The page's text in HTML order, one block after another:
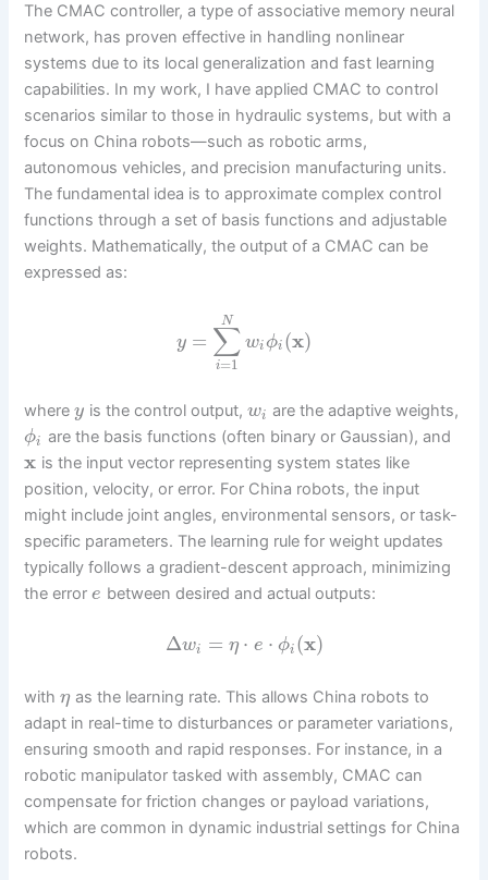
The CMAC controller, a type of associative memory neural
network, has proven effective in handling nonlinear
systems due to its local generalization and fast learning
capabilities. In my work, I have applied CMAC to control
scenarios similar to those in hydraulic systems, but with a
focus on China robots—such as robotic arms,
autonomous vehicles, and precision manufacturing units.
The fundamental idea is to approximate complex control
functions through a set of basis functions and adjustable
weights. Mathematically, the output of a CMAC can be
expressed as:
y = ∑
i=1
N
wi ϕi (x)
wherey is the control output, wi are the adaptive weights,
ϕi are the basis functions (often binary or Gaussian), and
x is the input vector representing system states like
position, velocity, or error. For China robots, the input
might include joint angles, environmental sensors, or task-
specific parameters. The learning rule for weight updates
typically follows a gradient-descent approach, minimizing
the errore between desired and actual outputs:
Δwi = η ⋅ e ⋅ ϕi (x)
withη as the learning rate. This allows China robots to
adapt in real-time to disturbances or parameter variations,
ensuring smooth and rapid responses. For instance, in a
robotic manipulator tasked with assembly, CMAC can
compensate for friction changes or payload variations,
which are common in dynamic industrial settings for China
robots.